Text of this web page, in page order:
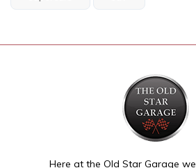
Here at the Old Star Garage